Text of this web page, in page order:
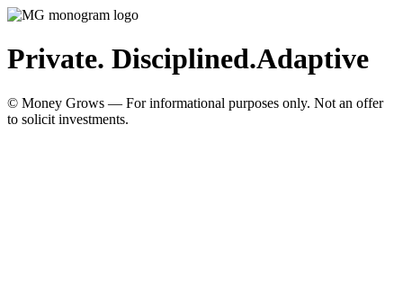
Private. Disciplined.Adaptive
© Money Grows — For informational purposes only. Not an offer
to solicit investments.